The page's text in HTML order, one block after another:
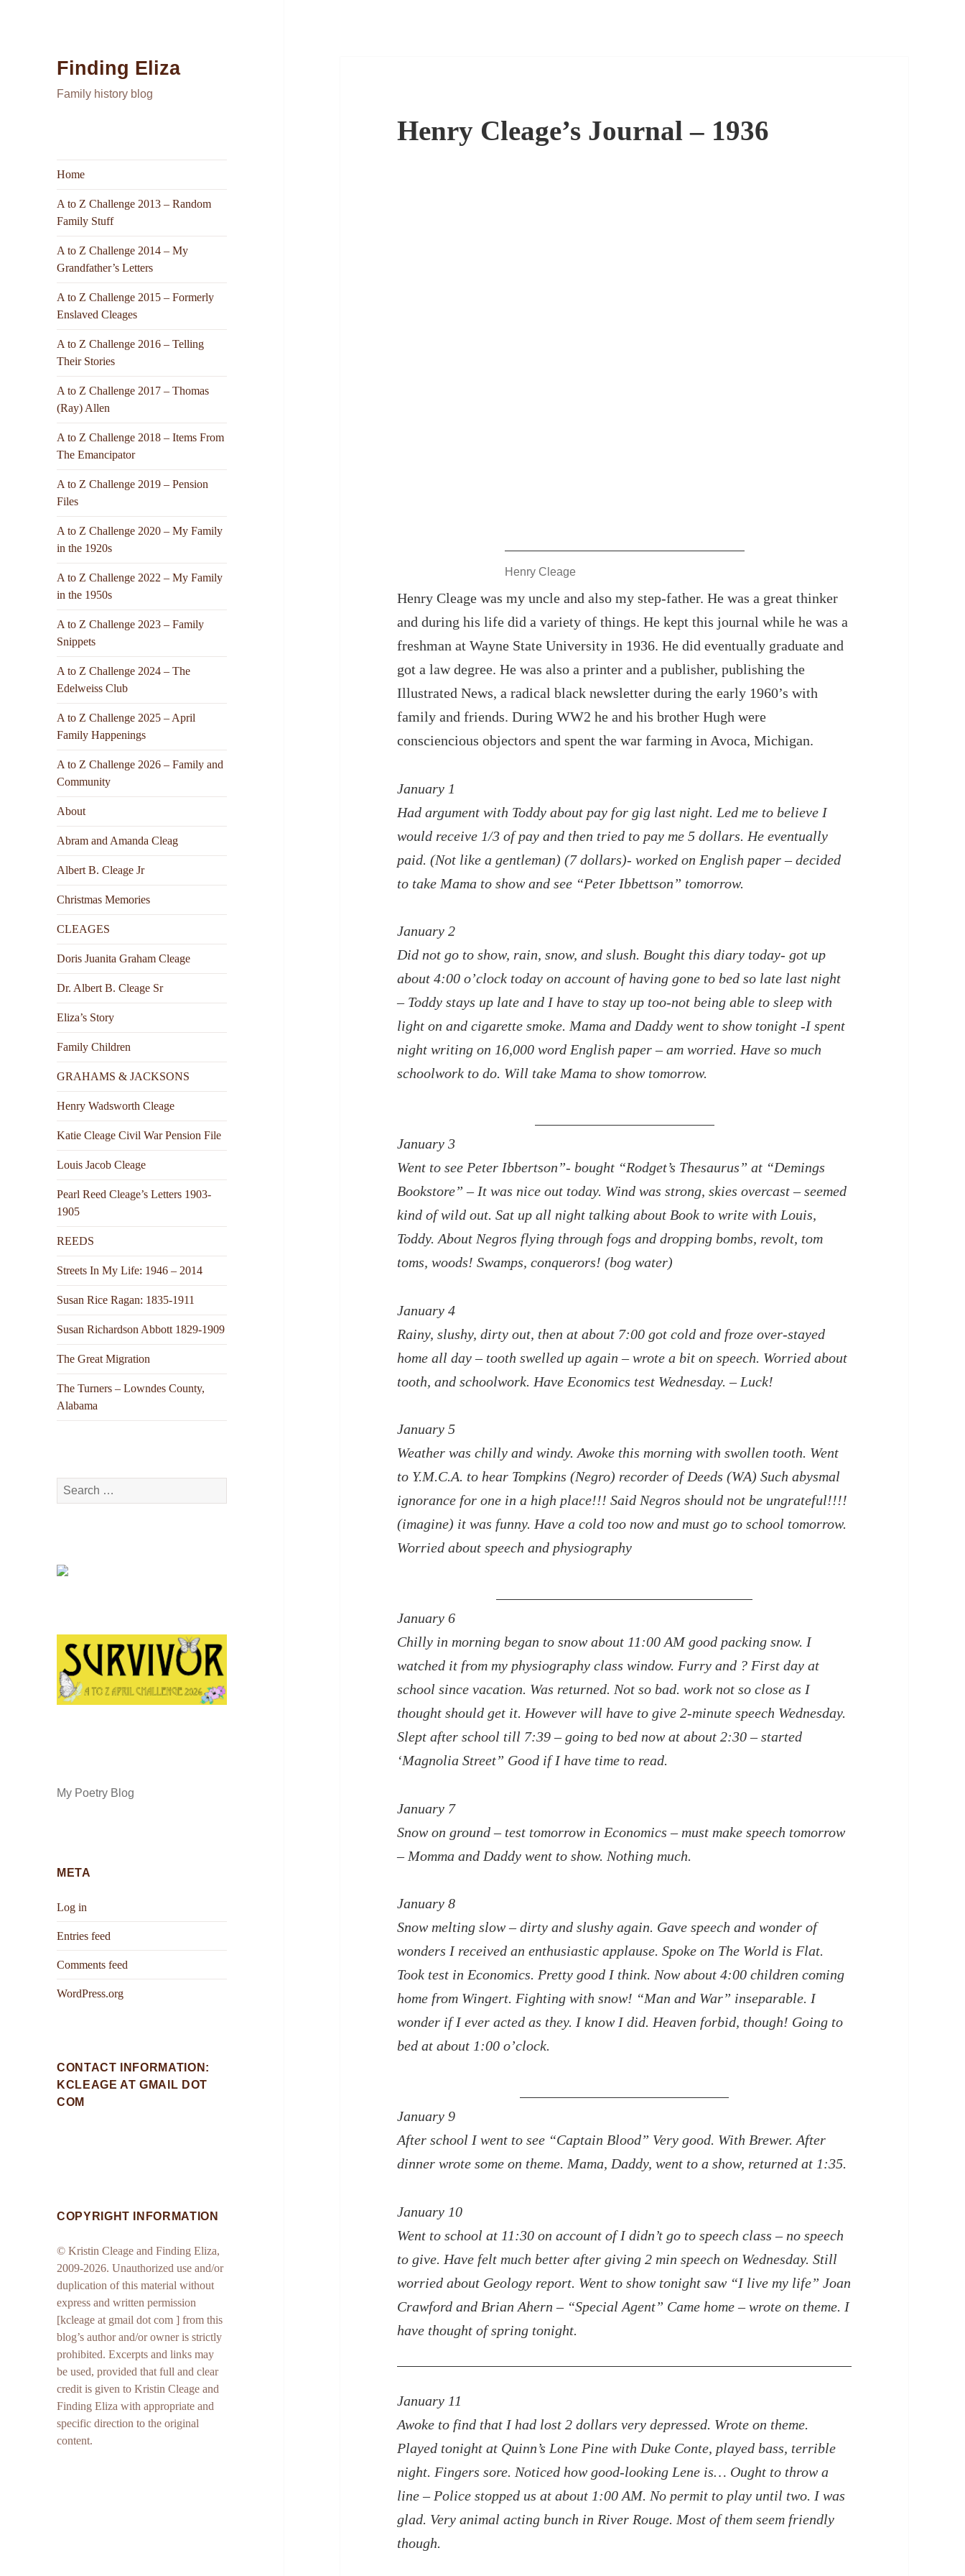
Finding Eliza
Family history blog
Home
A to Z Challenge 2013 – Random
Family Stuff
A to Z Challenge 2014 – My
Grandfather’s Letters
A to Z Challenge 2015 – Formerly
Enslaved Cleages
A to Z Challenge 2016 – Telling
Their Stories
A to Z Challenge 2017 – Thomas
(Ray) Allen
A to Z Challenge 2018 – Items From
The Emancipator
A to Z Challenge 2019 – Pension
Files
A to Z Challenge 2020 – My Family
in the 1920s
A to Z Challenge 2022 – My Family
in the 1950s
A to Z Challenge 2023 – Family
Snippets
A to Z Challenge 2024 – The
Edelweiss Club
A to Z Challenge 2025 – April
Family Happenings
A to Z Challenge 2026 – Family and
Community
About
Abram and Amanda Cleag
Albert B. Cleage Jr
Christmas Memories
CLEAGES
Doris Juanita Graham Cleage
Dr. Albert B. Cleage Sr
Eliza’s Story
Family Children
GRAHAMS & JACKSONS
Henry Wadsworth Cleage
Katie Cleage Civil War Pension File
Louis Jacob Cleage
Pearl Reed Cleage’s Letters 1903-
1905
REEDS
Streets In My Life: 1946 – 2014
Susan Rice Ragan: 1835-1911
Susan Richardson Abbott 1829-1909
The Great Migration
The Turners – Lowndes County,
Alabama
Search
for:
My Poetry Blog
META
Log in
Entries feed
Comments feed
WordPress.org
CONTACT INFORMATION:
KCLEAGE AT GMAIL DOT
COM
COPYRIGHT INFORMATION
© Kristin Cleage and Finding Eliza,
2009-2026. Unauthorized use and/or
duplication of this material without
express and written permission
[kcleage at gmail dot com ] from this
blog’s author and/or owner is strictly
prohibited. Excerpts and links may
be used, provided that full and clear
credit is given to Kristin Cleage and
Finding Eliza with appropriate and
specific direction to the original
content.
Henry Cleage’s Journal – 1936
Henry Cleage
Henry Cleage was my uncle and also my step-father. He was a great thinker
and during his life did a variety of things. He kept this journal while he was a
freshman at Wayne State University in 1936. He did eventually graduate and
got a law degree. He was also a printer and a publisher, publishing the
Illustrated News, a radical black newsletter during the early 1960’s with
family and friends. During WW2 he and his brother Hugh were
consciencious objectors and spent the war farming in Avoca, Michigan.
January 1
Had argument with Toddy about pay for gig last night. Led me to believe I
would receive 1/3 of pay and then tried to pay me 5 dollars. He eventually
paid. (Not like a gentleman) (7 dollars)- worked on English paper – decided
to take Mama to show and see “Peter Ibbettson” tomorrow.
January 2
Did not go to show, rain, snow, and slush. Bought this diary today- got up
about 4:00 o’clock today on account of having gone to bed so late last night
– Toddy stays up late and I have to stay up too-not being able to sleep with
light on and cigarette smoke. Mama and Daddy went to show tonight -I spent
night writing on 16,000 word English paper – am worried. Have so much
schoolwork to do. Will take Mama to show tomorrow.
January 3
Went to see Peter Ibbertson”- bought “Rodget’s Thesaurus” at “Demings
Bookstore” – Itwas nice out today. Wind was strong, skies overcast – seemed
kind of wild out. Sat up all night talking about Book to write with Louis,
Toddy. About Negros flying through fogs and dropping bombs, revolt, tom
toms, woods! Swamps, conquerors! (bog water)
January 4
Rainy, slushy, dirty out, then at about 7:00 got cold and froze over-stayed
home all day – tooth swelled up again – wrote a bit on speech. Worried about
tooth, and schoolwork. Have Economics test Wednesday. – Luck!
January 5
Weather was chilly and windy. Awoke this morning with swollen tooth. Went
to Y.M.C.A. to hear Tompkins (Negro) recorder of Deeds (WA) Such abysmal
ignorance for one in a high place!!! Said Negros should not be ungrateful!!!!
(imagine) it was funny. Have a cold too now and must go to school tomorrow.
Worried about speech and physiography
January 6
Chilly in morning began to snow about 11:00 AM good packing snow. I
watched it from my physiography class window. Furry and ? First day at
school since vacation. Was returned. Not so bad. work not so close as I
thought should get it. However will have to give 2-minute speech Wednesday.
Slept after school till 7:39 – going to bed now at about 2:30 – started
‘Magnolia Street” Good if I have time to read.
January 7
Snow on ground – test tomorrow in Economics – must make speech tomorrow
– Momma and Daddy went to show. Nothing much.
January 8
Snow melting slow – dirty and slushy again. Gave speech and wonder of
wonders I received an enthusiastic applause. Spoke on The World is Flat.
Took test in Economics. Pretty good I think. Now about 4:00 children coming
home from Wingert. Fighting with snow! “Man and War” inseparable. I
wonder if I ever acted as they. I know I did. Heaven forbid, though! Going to
bed at about 1:00 o’clock.
January 9
After school I went to see “Captain Blood” Very good. With Brewer. After
dinner wrote some on theme. Mama, Daddy, went to a show, returned at 1:35.
January 10
Went to school at 11:30 on account of I didn’t go to speech class – no speech
to give. Have felt much better after giving 2 min speech on Wednesday. Still
worried about Geology report. Went to show tonight saw “I live my life” Joan
Crawford and Brian Ahern – “Special Agent” Came home – wrote on theme. I
have thought of spring tonight.
January 11
Awoke to find that I had lost 2 dollars very depressed. Wrote on theme.
Played tonight at Quinn’s Lone Pine with Duke Conte, played bass, terrible
night. Fingers sore. Noticed how good-looking Lene is… Ought to throw a
line – Police stopped us at about 1:00 AM. No permit to play until two. I was
glad. Veryanimal acting bunch in River Rouge. Most of them seem friendly
though.